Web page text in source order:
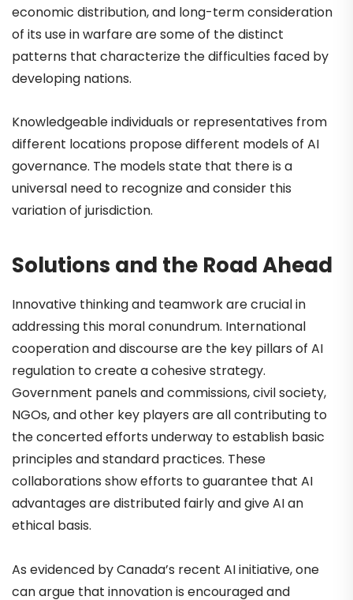
economic distribution, and long-term consideration
of its use in warfare are some of the distinct
patterns that characterize the difficulties faced by
developing nations.
Knowledgeable individuals or representatives from
different locations propose different models of AI
governance. The models state that there is a
universal need to recognize and consider this
variation of jurisdiction.
Solutions and the Road Ahead
Innovative thinking and teamwork are crucial in
addressing this moral conundrum. International
cooperation and discourse are the key pillars of AI
regulation to create a cohesive strategy.
Government panels and commissions, civil society,
NGOs, and other key players are all contributing to
the concerted efforts underway to establish basic
principles and standard practices. These
collaborations show efforts to guarantee that AI
advantages are distributed fairly and give AI an
ethical basis.
As evidenced by Canada’s recent AI initiative, one
can argue that innovation is encouraged and